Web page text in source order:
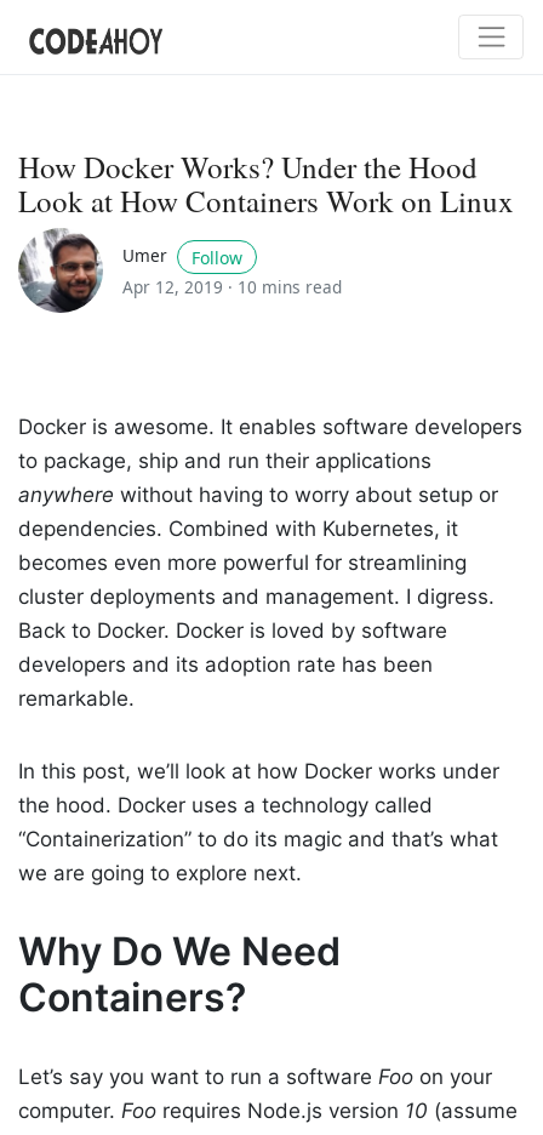
How Docker Works? Under the Hood
Look at How Containers Work on Linux
Umer
Follow
Apr 12, 2019 · 10 mins read
Docker is awesome. It enables software developers
to package, ship and run their applications
anywhere without having to worry about setup or
dependencies. Combined with Kubernetes, it
becomes even more powerful for streamlining
cluster deployments and management. I digress.
Back to Docker. Docker is loved by software
developers and its adoption rate has been
remarkable.
In this post, we’ll look at how Docker works under
the hood. Docker uses a technology called
“Containerization” to do its magic and that’s what
we are going to explore next.
Why Do We Need
Containers?
Let’s say you want to run a software Foo on your
computer. Foo requires Node.js version 10 (assume